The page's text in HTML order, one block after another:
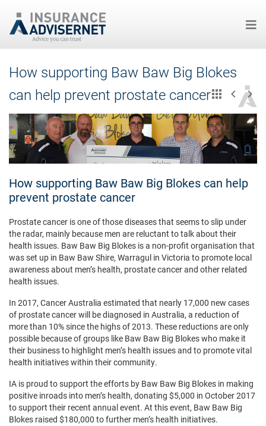
content
How supporting Baw Baw Big Blokes
can help prevent prostate cancer
How supporting Baw Baw Big Blokes can help
prevent prostate cancer
Prostate cancer is one of those diseases that seems to slip under
the radar, mainly because men are reluctant to talk about their
health issues. Baw Baw Big Blokes is a non-profit organisation that
was set up in Baw Baw Shire, Warragul in Victoria to promote local
awareness about men’s health, prostate cancer and other related
health issues.
In 2017, Cancer Australia estimated that nearly 17,000 new cases
of prostate cancer will be diagnosed in Australia, a reduction of
more than 10% since the highs of 2013. These reductions are only
possible because of groups like Baw Baw Big Blokes who make it
their business to highlight men’s health issues and to promote vital
health initiatives within their community.
IA is proud to support the efforts by Baw Baw Big Blokes in making
positive inroads into men’s health, donating $5,000 in October 2017
to support their recent annual event. At this event, Baw Baw Big
Blokes raised $180,000 to further men’s health initiatives.